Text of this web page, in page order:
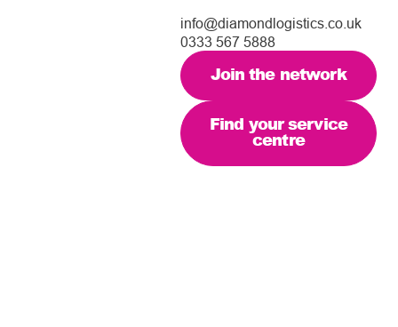
info@diamondlogistics.co.uk
0333 567 5888
Join the network
Find your service
centre